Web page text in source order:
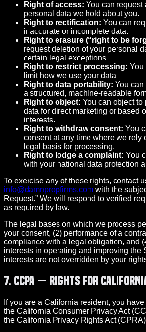
Right of access: You can request
personal data we hold about you.
Right to rectification: You can
inaccurate or incomplete data.
Right to erasure (“right to be
request deletion of your personal
certain legal exceptions.
Right to restrict processing: You
limit how we use your data.
Right to data portability: You can
a structured, machine-readable
Right to object: You can object to
data for direct marketing or based
interests.
Right to withdraw consent: You
consent at any time where we rely
legal basis for processing.
Right to lodge a complaint: You
with your national data protection
To exercise any of these rights, contact
info@damnpropfirms.com with the
Request.” We will respond to verified
as required by law.
The legal bases on which we process
your consent, (2) performance of a
compliance with a legal obligation, and
interests in operating and improving the
interests are not overridden by your
7. CCPA — Rights for
If you are a California resident, you
the California Consumer Privacy Act
the California Privacy Rights Act